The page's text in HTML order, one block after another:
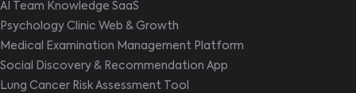
AI Team Knowledge SaaS
Psychology Clinic Web & Growth
Medical Examination Management Platform
Social Discovery & Recommendation App
Lung Cancer Risk Assessment Tool